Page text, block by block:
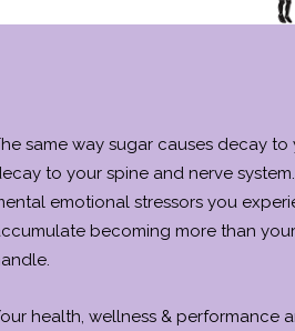
same way sugar causes decay to
to your spine and nerve
emotional stressors you
becoming more than
health, wellness & performance